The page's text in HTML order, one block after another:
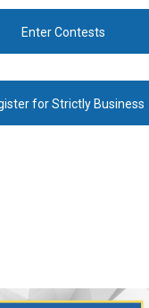
Enter Contests
for Strictly Business